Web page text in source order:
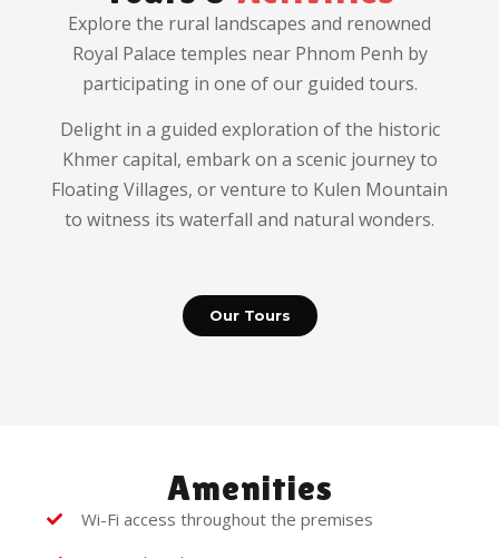
Explore the rural landscapes and renowned
Royal Palace temples near Phnom Penh by
participating in one of our guided tours.
Delight in a guided exploration of the historic
Khmer capital, embark on a scenic journey to
Floating Villages, or venture to Kulen Mountain
to witness its waterfall and natural wonders.
Our Tours
Amenities
Wi-Fi access throughout the premises